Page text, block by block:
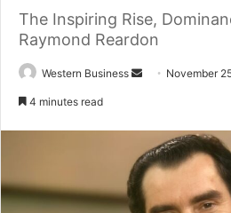
The Inspiring Rise,
Raymond Reardon
Western Business
Send November
4 minutes read